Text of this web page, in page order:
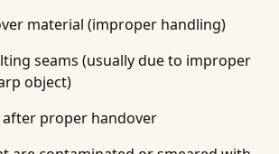
material (improper handling)
seams (usually due to improper
object)
proper handover